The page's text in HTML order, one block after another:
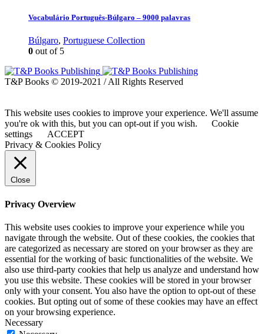
Vocabulário Português-Búlgaro – 9000 palavras
Búlgaro, Portuguese Collection
0 out of 5
T&P Books © 2019-2021 / All Rights Reserved
This website uses cookies to improve your experience. We'll assume
you're ok with this, but you can opt-out if you wish.
Cookie
settings
ACCEPT
Privacy & Cookies Policy
Close
Privacy Overview
This website uses cookies to improve your experience while you
navigate through the website. Out of these cookies, the cookies that
are categorized as necessary are stored on your browser as they are
essential for the working of basic functionalities of the website. We
also use third-party cookies that help us analyze and understand how
you use this website. These cookies will be stored in your browser
only with your consent. You also have the option to opt-out of these
cookies. But opting out of some of these cookies may have an effect
on your browsing experience.
Necessary